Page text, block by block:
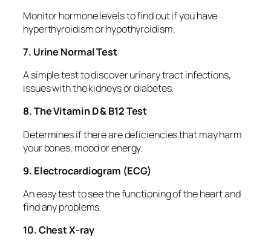
Monitor hormone levels to find out if you have
hyperthyroidism or hypothyroidism.
7. Urine Normal Test
A simple test to discover urinary tract infections,
issues with the kidneys or diabetes.
8. The Vitamin D & B12 Test
Determines if there are deficiencies that may harm
your bones, mood or energy.
9. Electrocardiogram (ECG)
An easy test to see the functioning of the heart and
find any problems.
10. Chest X-ray